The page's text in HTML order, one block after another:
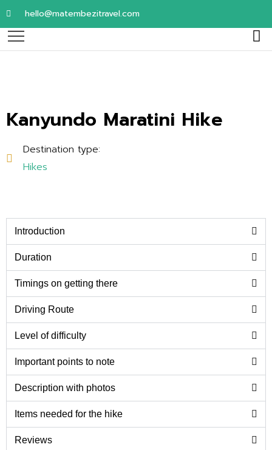
hello@matembezitravel.com
Kanyundo Maratini Hike
Destination type:
Hikes
Introduction
Duration
Timings on getting there
Driving Route
Level of difficulty
Important points to note
Description with photos
Items needed for the hike
Reviews